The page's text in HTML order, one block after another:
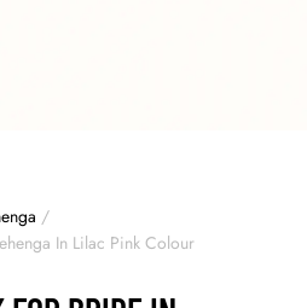
/
In Lilac Pink Colour